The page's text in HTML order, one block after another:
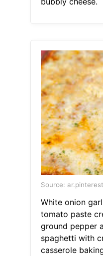
Source:
White onion
tomato paste
ground pepper
spaghetti with
casserole